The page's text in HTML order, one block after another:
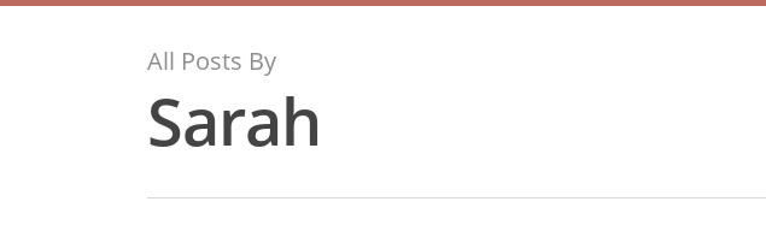
All Posts By
Sarah